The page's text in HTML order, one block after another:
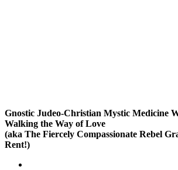
Gnostic Judeo-Christian Mystic Medicine
Walking the Way of Love
(aka The Fiercely Compassionate Rebel
Rent!)